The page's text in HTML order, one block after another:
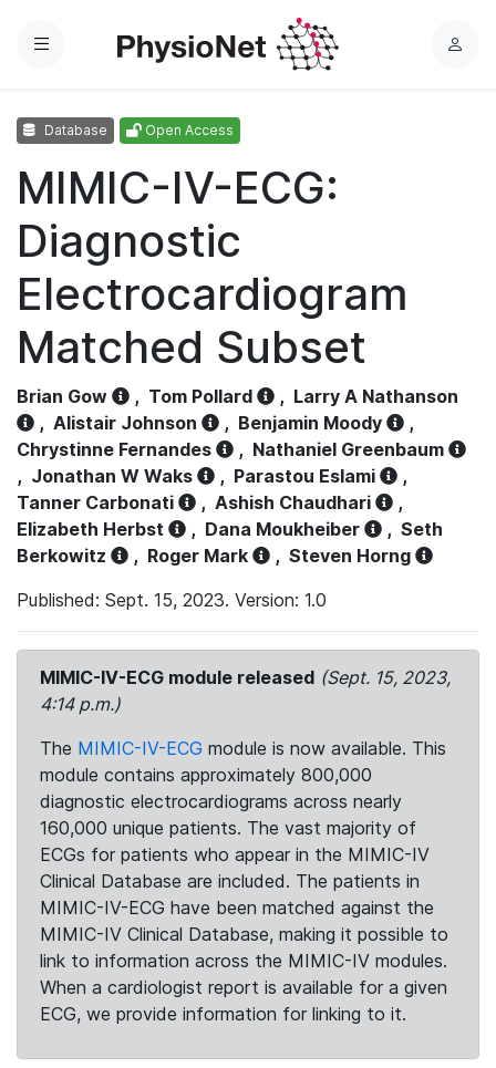
Menu
L
Database Open Access
MIMIC-IV-ECG:
Diagnostic
Electrocardiogram
Matched Subset
Brian Gow , Tom Pollard , Larry A Nathanson
, Alistair Johnson , Benjamin Moody
,
Chrystinne Fernandes
, Nathaniel Greenbaum
, Jonathan W Waks , Parastou Eslami
,
Tanner Carbonati
, Ashish Chaudhari
,
Elizabeth Herbst
, Dana Moukheiber , Seth
Berkowitz
, Roger Mark , Steven Horng
Published: Sept. 15, 2023. Version: 1.0
MIMIC-IV-ECG module released (Sept. 15, 2023,
4:14 p.m.)
The MIMIC-IV-ECG module is now available. This
module contains approximately 800,000
diagnostic electrocardiograms across nearly
160,000 unique patients. The vast majority of
ECGs for patients who appear in the MIMIC-IV
Clinical Database are included. The patients in
MIMIC-IV-ECG have been matched against the
MIMIC-IV Clinical Database, making it possible to
link to information across the MIMIC-IV modules.
When a cardiologist report is available for a given
ECG, we provide information for linking to it.